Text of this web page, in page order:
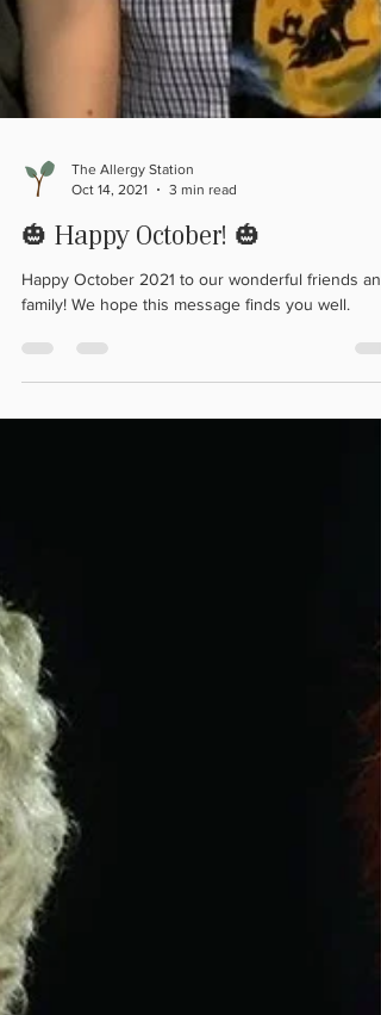
The Allergy Station
🎃 Happy October! 🎃
Happy October 2021 to our wonderful friends and